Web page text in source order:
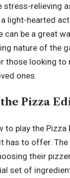
stress-relieving
light-hearted
can be a great
nature of the
those looking to
ones.
Pizza
to play the Pizza
has to offer.
their
set of